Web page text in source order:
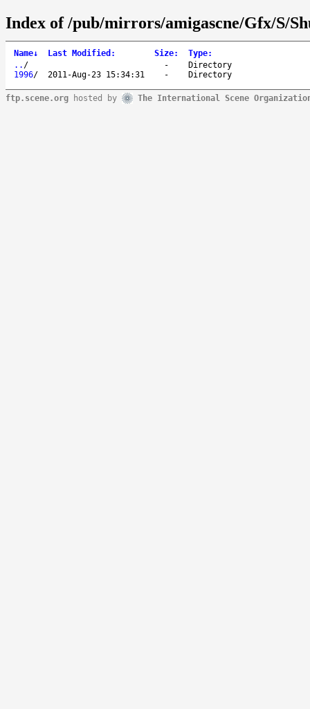
Index of /pub/mirrors/amigascne/Gfx/S/
Name↓ Last Modified : Size: Type:
.. / -
Directory
1996/ 2011-Aug-23 15:34:31 - Directory
ftp.scene.org hosted by The International Scene